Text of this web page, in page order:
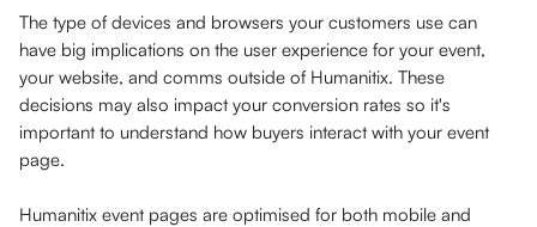
The type of devices and browsers your customers use can
have big implications on the user experience for your event,
your website, and comms outside of Humanitix. These
decisions may also impact your conversion rates so it's
important to understand how buyers interact with your event
page.
Humanitix event pages are optimised for both mobile and